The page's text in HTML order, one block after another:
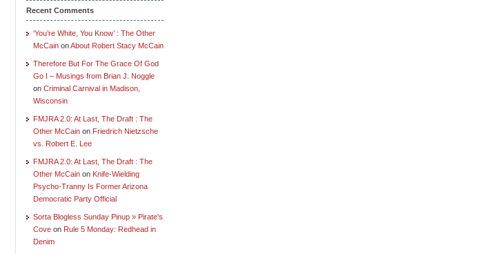
Recent Comments
‘You’re White, You Know’ : The Other
McCain onAbout Robert Stacy McCain
Therefore But For The Grace Of God
Go I – Musings from Brian J. Noggle
on Criminal Carnival in Madison,
Wisconsin
FMJRA 2.0: At Last, The Draft : The
Other McCain on Friedrich Nietzsche
vs. Robert E. Lee
FMJRA 2.0: At Last, The Draft : The
Other McCain on Knife-Wielding
Psycho-Tranny Is Former Arizona
Democratic Party Official
Sorta Blogless Sunday Pinup » Pirate's
Cove on Rule 5 Monday: Redhead in
Denim